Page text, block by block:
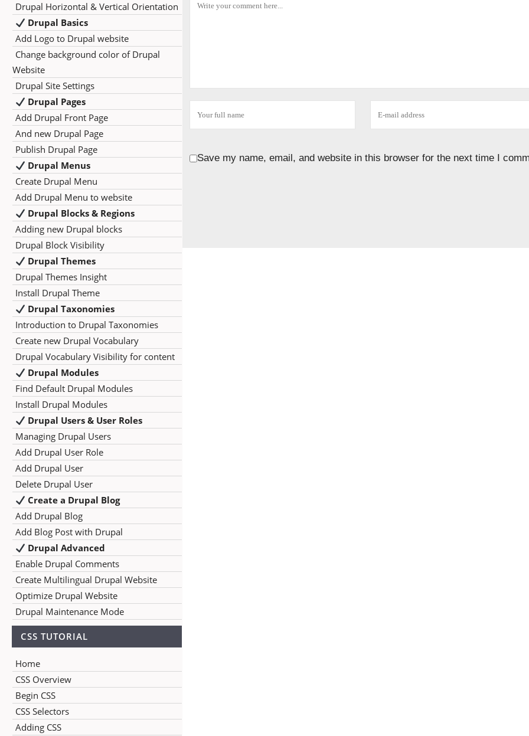
Drupal Horizontal & Vertical Orientation
Drupal Basics
Add Logo to Drupal website
Change background color of Drupal
Website
Drupal Site Settings
Drupal Pages
Add Drupal Front Page
And new Drupal Page
Publish Drupal Page
Drupal Menus
Create Drupal Menu
Add Drupal Menu to website
Drupal Blocks & Regions
Adding new Drupal blocks
Drupal Block Visibility
Drupal Themes
Drupal Themes Insight
Install Drupal Theme
Drupal Taxonomies
Introduction to Drupal Taxonomies
Create new Drupal Vocabulary
Drupal Vocabulary Visibility for content
Drupal Modules
Find Default Drupal Modules
Install Drupal Modules
Drupal Users & User Roles
Managing Drupal Users
Add Drupal User Role
Add Drupal User
Delete Drupal User
Create a Drupal Blog
Add Drupal Blog
Add Blog Post with Drupal
Drupal Advanced
Enable Drupal Comments
Create Multilingual Drupal Website
Optimize Drupal Website
Drupal Maintenance Mode
CSS TUTORIAL
Home
CSS Overview
Begin CSS
CSS Selectors
Adding CSS
Save my name, email, and website in this browser for the next time I